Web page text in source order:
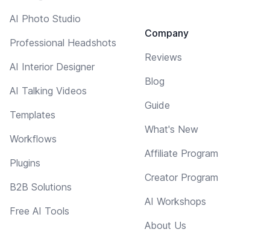
AI Photo Studio
Professional Headshots
AI Interior Designer
AI Talking Videos
Templates
Workflows
Plugins
B2B Solutions
Free AI Tools
Company
Reviews
Blog
Guide
What's New
Affiliate Program
Creator Program
AI Workshops
About Us